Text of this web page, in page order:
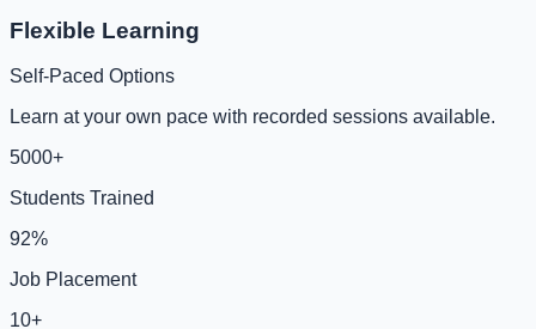
Flexible Learning
Self-Paced Options
Learn at your own pace with recorded sessions available.
5000+
Students Trained
92%
Job Placement
10+